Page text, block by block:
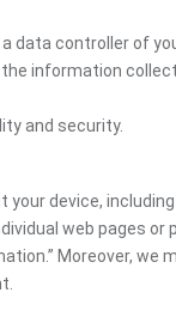
data controller of
information
and security.
device,
web pages
Moreover,